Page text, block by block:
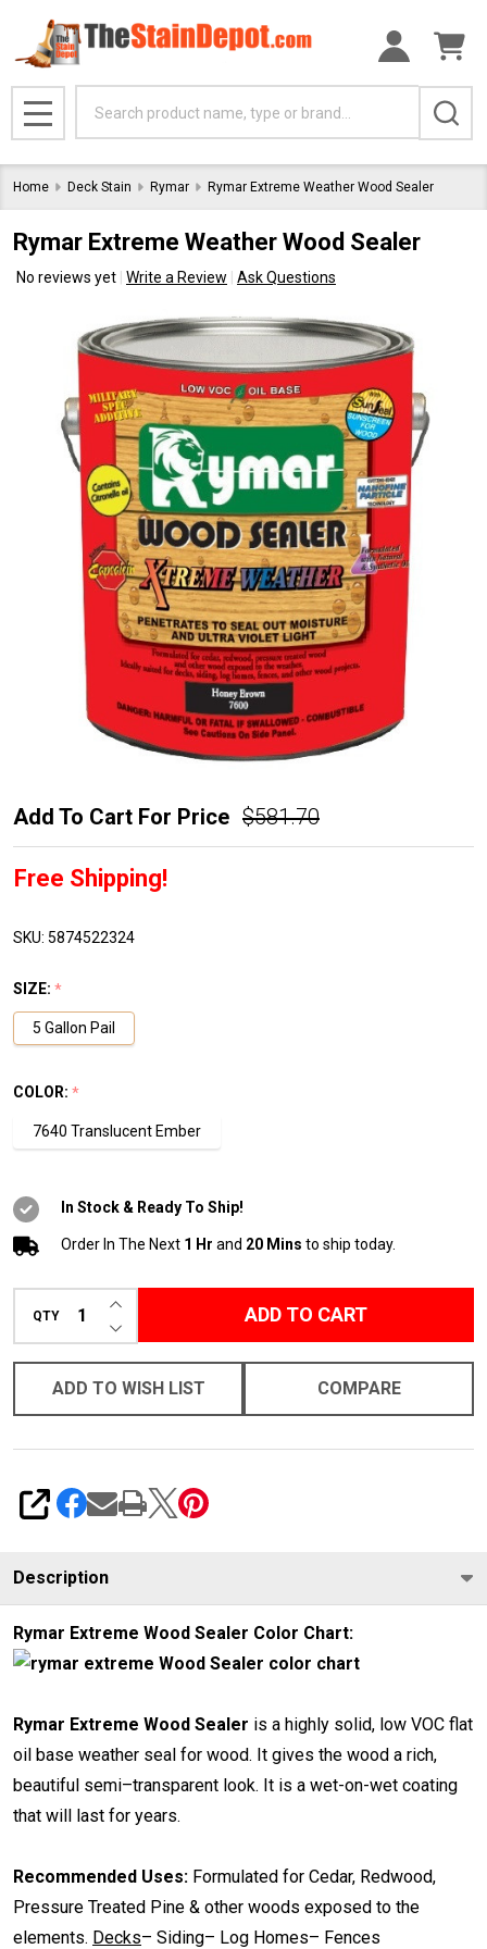
MENU
Home Deck Stain Rymar Rymar Extreme Weather Wood Sealer
Rymar Extreme Weather Wood Sealer
No reviews yet Write a Review Ask Questions
Rymar
Extreme
Weather
Sealer
Add To Cart For Price $581.70
Free Shipping!
SKU: 5874522324
SIZE: *
5 Gallon Pail
COLOR: *
7640 Translucent Ember
In Stock & Ready To Ship!
Order In The Next 1 Hr and 20 Mins to ship today.
QTY DECREASE QUANTITY OF UNDEFINED
INCREASE QUANTITY OF UNDEFINED
ADD TO CART
ADD TO WISH LIST COMPARE
SHARE
Description
Rymar Extreme Wood Sealer Color Chart:
Rymar Extreme Wood Sealer is a highly solid, low VOC flat
oil base weather seal for wood. It gives the wood a rich,
beautiful semi–transparent look. It is a wet-on-wet coating
that will last for years.
Recommended Uses: Formulated for Cedar, Redwood,
Pressure Treated Pine & other woods exposed to the
elements. Decks– Siding– Log Homes– Fences